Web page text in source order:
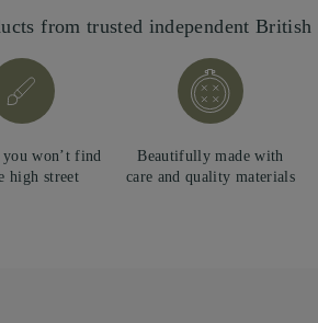
from trusted independent
you won’t find
high street
Beautifully made with
care and quality materials